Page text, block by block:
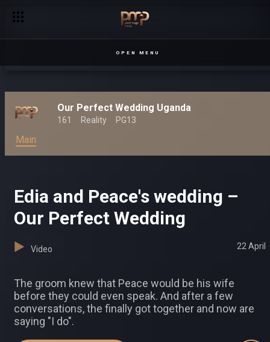
OPEN MENU
Our Perfect Wedding Uganda
161 Reality PG13
Main
Edia and Peace's wedding –
Our Perfect Wedding
Video 22 April
The groom knew that Peace would be his wife
before they could even speak. And after a few
conversations, the finally got together and now are
saying "I do".